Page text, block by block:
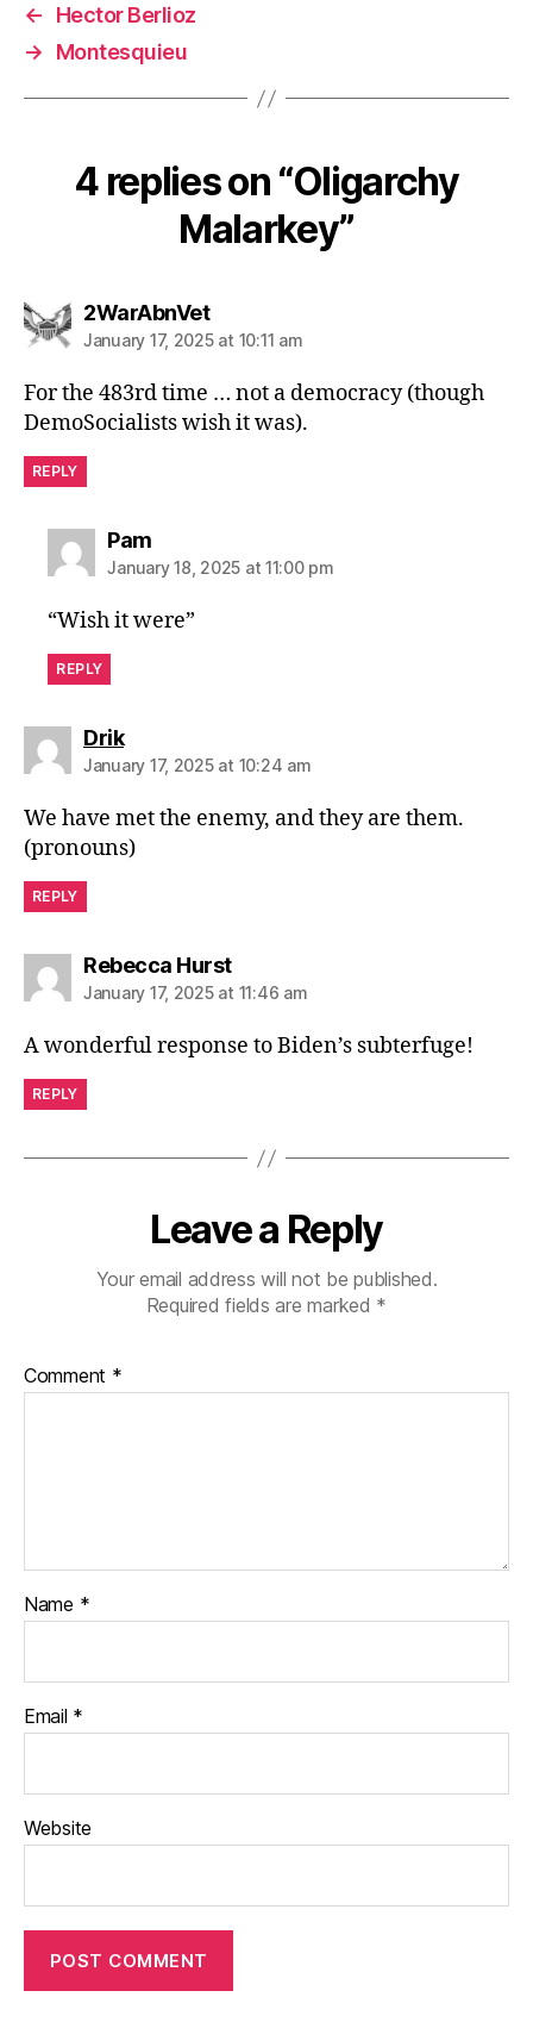
←
Hector Berlioz
→
Montesquieu
4 replies on “Oligarchy
Malarkey”
2WarAbnVetsays:
January 17, 2025 at 10:11 am
For the 483rd time … not a democracy (though
DemoSocialists wish it was).
REPLY
Pamsays:
January 18, 2025 at 11:00 pm
“Wish it were”
REPLY
Driksays:
January 17, 2025 at 10:24 am
We have met the enemy, and they are them.
(pronouns)
REPLY
Rebecca Hurstsays:
January 17, 2025 at 11:46 am
A wonderful response to Biden’s subterfuge!
REPLY
Leave a Reply
Your email address will not be published.
Required fields are marked *
Comment *
Name *
Email *
Website